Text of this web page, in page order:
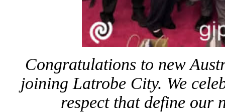
Congratulations to new
joining Latrobe City. We
respect that define our